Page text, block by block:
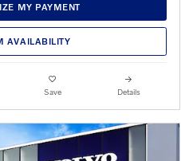
MY PAYMENT
AVAILABILITY
Save Details